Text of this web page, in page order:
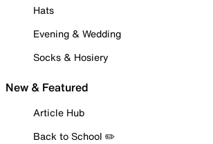
Hats
Evening & Wedding
Socks & Hosiery
New & Featured
Article Hub
Back to School ✏️